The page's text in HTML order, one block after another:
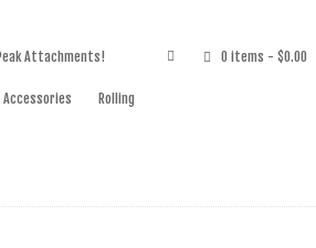
Attachments!
Accessories Rolling
0 items - $0.00